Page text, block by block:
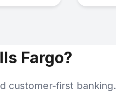
Fargo?
customer-first banking.